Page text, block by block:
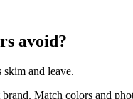
avoid?
and leave.
Match colors and